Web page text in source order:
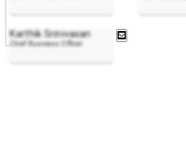
Karthik Srinivasan
Chief Business Officer